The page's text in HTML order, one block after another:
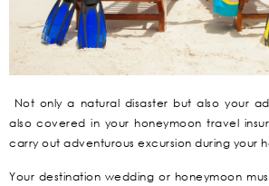
Not only a natural disaster but also your
also covered in your honeymoon travel
carry out adventurous excursion during your
Your destination wedding or honeymoon